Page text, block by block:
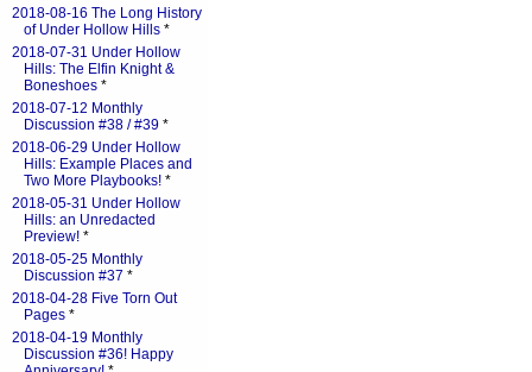
2018-08-16 The Long History
of Under Hollow Hills *
2018-07-31 Under Hollow
Hills: The Elfin Knight &
Boneshoes *
2018-07-12 Monthly
Discussion #38 / #39 *
2018-06-29 Under Hollow
Hills: Example Places and
Two More Playbooks! *
2018-05-31 Under Hollow
Hills: an Unredacted
Preview! *
2018-05-25 Monthly
Discussion #37 *
2018-04-28 Five Torn Out
Pages *
2018-04-19 Monthly
Discussion #36! Happy